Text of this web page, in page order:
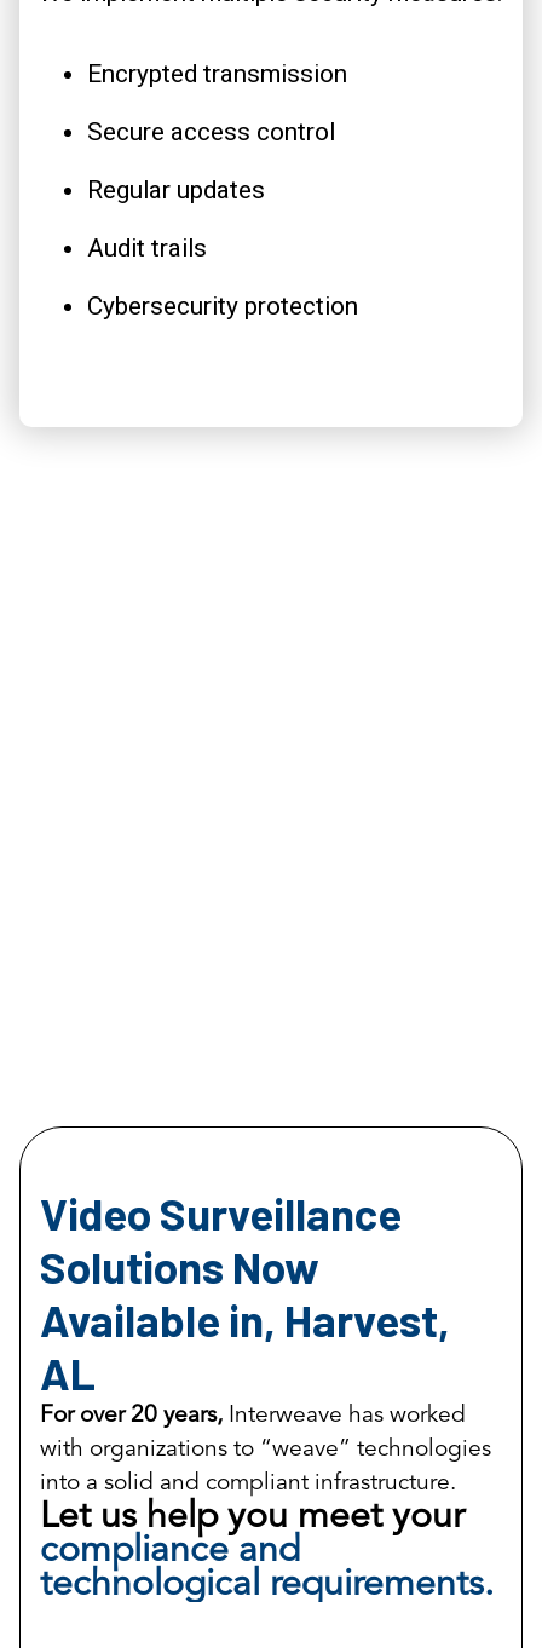
Encrypted transmission
Secure access control
Regular updates
Audit trails
Cybersecurity protection
Video Surveillance
Solutions Now
Available in, Harvest,
AL
For over 20 years, Interweave has worked
with organizations to “weave” technologies
into a solid and compliant infrastructure.
Let us help you meet your
compliance and
technological requirements.